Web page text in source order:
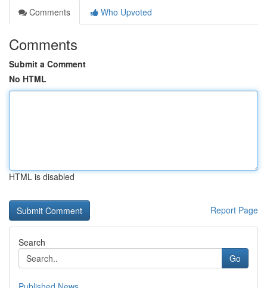
Comments
Who Upvoted
Comments
Submit a Comment
No HTML
HTML is disabled
Report Page
Search
Go